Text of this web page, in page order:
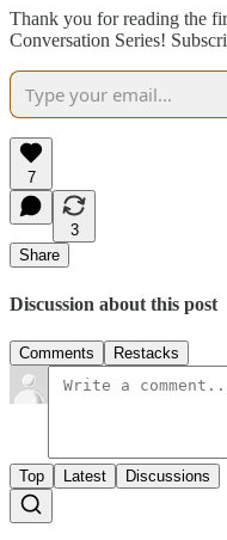
Thank you for reading the
Conversation Series!
7
3
Share
Discussion about this post
Comments Restacks
Top Latest Discussions